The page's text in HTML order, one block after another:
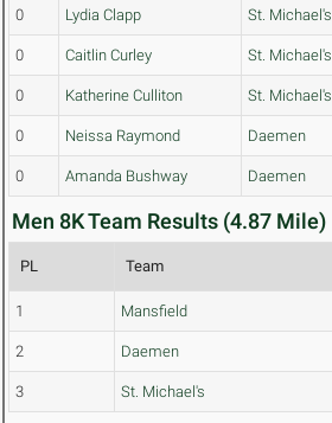
0 Lydia Clapp St. Michael's
0 Caitlin Curley St. Michael's
0 Katherine Culliton St. Michael's
0 Neissa Raymond Daemen
0 Amanda Bushway Daemen
Men 8K Team Results (4.87 Mile)
PL Team
1 Mansfield
2 Daemen
3 St. Michael's